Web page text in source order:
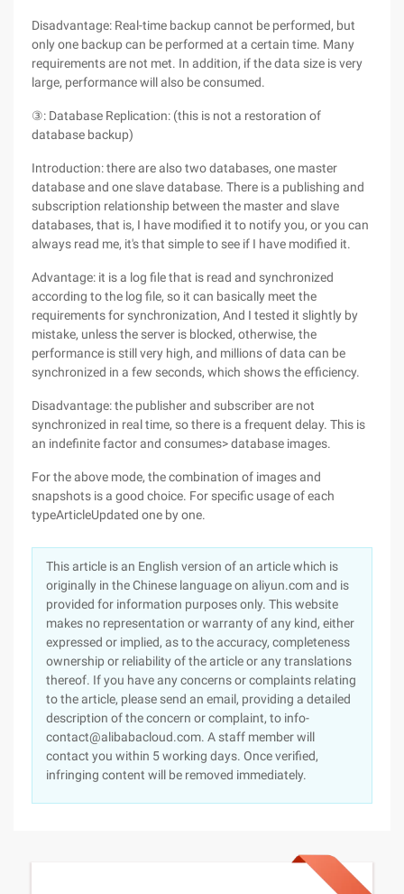
Disadvantage: Real-time backup cannot be performed, but
only one backup can be performed at a certain time. Many
requirements are not met. In addition, if the data size is very
large, performance will also be consumed.
③: Database Replication: (this is not a restoration of
database backup)
Introduction: there are also two databases, one master
database and one slave database. There is a publishing and
subscription relationship between the master and slave
databases, that is, I have modified it to notify you, or you can
always read me, it's that simple to see if I have modified it.
Advantage: it is a log file that is read and synchronized
according to the log file, so it can basically meet the
requirements for synchronization, And I tested it slightly by
mistake, unless the server is blocked, otherwise, the
performance is still very high, and millions of data can be
synchronized in a few seconds, which shows the efficiency.
Disadvantage: the publisher and subscriber are not
synchronized in real time, so there is a frequent delay. This is
an indefinite factor and consumes> database images.
For the above mode, the combination of images and
snapshots is a good choice. For specific usage of each
typeArticleUpdated one by one.
This article is an English version of an article which is
originally in the Chinese language on aliyun.com and is
provided for information purposes only. This website
makes no representation or warranty of any kind, either
expressed or implied, as to the accuracy, completeness
ownership or reliability of the article or any translations
thereof. If you have any concerns or complaints relating
to the article, please send an email, providing a detailed
description of the concern or complaint, to info-
contact@alibabacloud.com. A staff member will
contact you within 5 working days. Once verified,
infringing content will be removed immediately.